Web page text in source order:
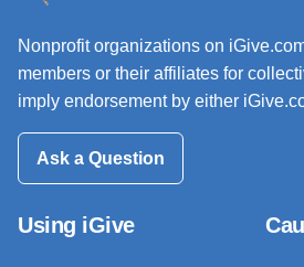
Nonprofit organizations on
members or their affiliates for
imply endorsement by either
Ask a Question
Using iGive